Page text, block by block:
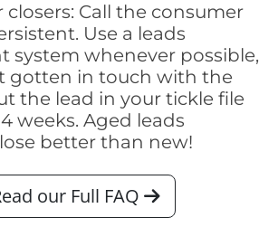
closers: Call the consumer
Use a leads
system whenever possible,
gotten in touch with the
the lead in your tickle file
weeks. Aged leads
better than new!
our Full FAQ